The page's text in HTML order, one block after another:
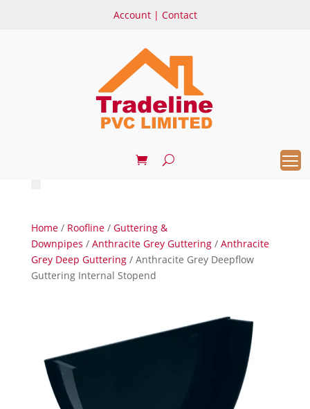
Account | Contact
Home/ Roofline/ Guttering &
Downpipes / Anthracite Grey Guttering/ Anthracite
Grey Deep Guttering/ Anthracite Grey Deepflow
Guttering Internal Stopend